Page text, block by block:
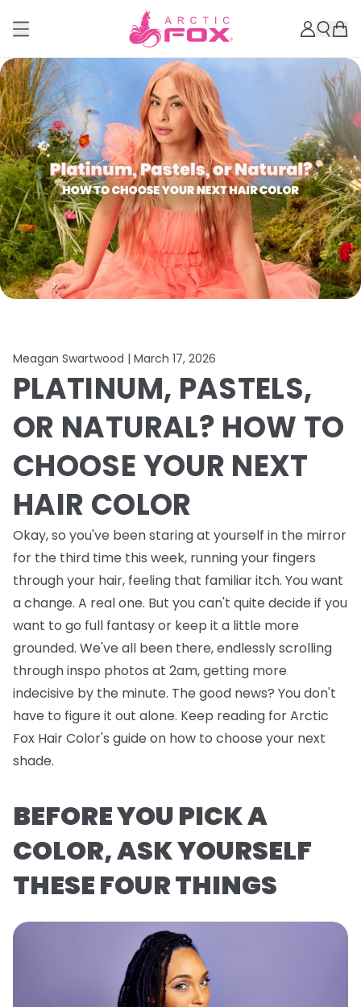
Meagan Swartwood | March 17, 2026
PLATINUM, PASTELS,
OR NATURAL? HOW TO
CHOOSE YOUR NEXT
HAIR COLOR
Okay, so you've been staring at yourself in the mirror
for the third time this week, running your fingers
through your hair, feeling that familiar itch. You want
a change. A real one. But you can't quite decide if you
want to go full fantasy or keep it a little more
grounded. We've all been there, endlessly scrolling
through inspo photos at 2am, getting more
indecisive by the minute. The good news? You don't
have to figure it out alone. Keep reading for Arctic
Fox Hair Color's guide on how to choose your next
shade.
BEFORE YOU PICK A
COLOR, ASK YOURSELF
THESE FOUR THINGS